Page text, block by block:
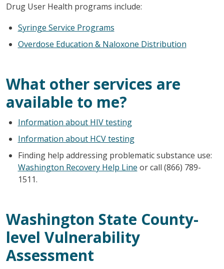
Drug User Health programs include:
Syringe Service Programs
Overdose Education & Naloxone Distribution
What other services are
available to me?
Information about HIV testing
Information about HCV testing
Finding help addressing problematic substance use:
Washington Recovery Help Line or call (866) 789-
1511.
Washington State County-
level Vulnerability
Assessment